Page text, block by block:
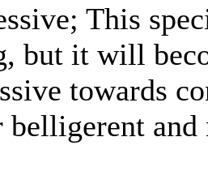
This
but it will
towards
belligerent and